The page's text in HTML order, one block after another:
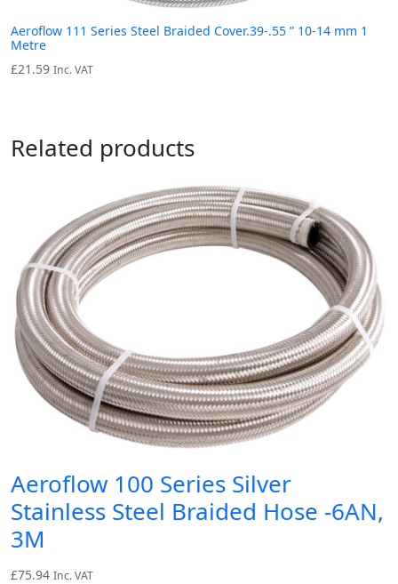
Aeroflow 111 Series Steel Braided Cover.39-.55 ” 10-14 mm 1
Metre
£21.59 Inc. VAT
Related products
Aeroflow 100 Series Silver
Stainless Steel Braided Hose -6AN,
3M
£75.94 Inc. VAT